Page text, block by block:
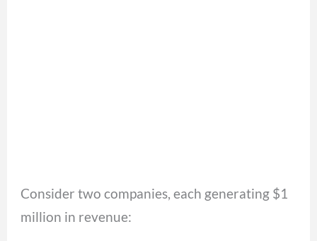
Consider two companies, each generating $1
million in revenue: